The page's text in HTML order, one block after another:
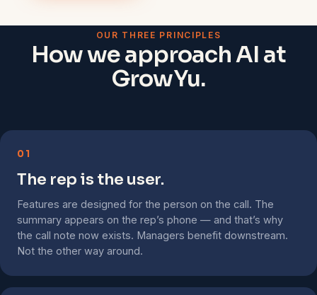
OUR THREE PRINCIPLES
How we approach AI at
GrowYu.
01
The rep is the user.
Features are designed for the person on the call. The
summary appears on the rep’s phone — and that’s why
the call note now exists. Managers benefit downstream.
Not the other way around.